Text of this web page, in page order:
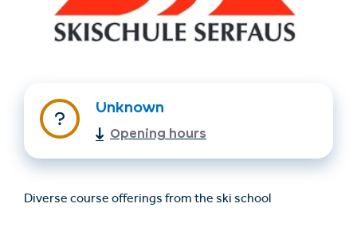
Trovare un alloggio
Biglietti e buoni (en)
Unknown
Opening hours
Diverse course offerings from the ski school